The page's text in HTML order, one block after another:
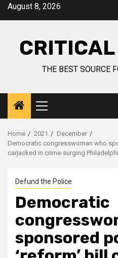
August 8, 2026
THE BEST SOURCE
Home 2021
December
Democratic congresswoman who
carjacked in crime-surging
Defund the Police
Democratic
sponsored